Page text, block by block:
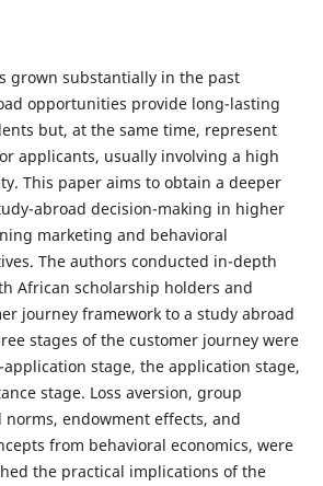
grown substantially in the past
opportunities provide long-lasting
but, at the same time, represent
applicants, usually involving a high
This paper aims to obtain a deeper
abroad decision-making in higher
marketing and behavioral
The authors conducted in-depth
African scholarship holders and
journey framework to a study abroad
stages of the customer journey were
stage, the application stage,
stage. Loss aversion, group
endowment effects, and
from behavioral economics, were
the practical implications of the